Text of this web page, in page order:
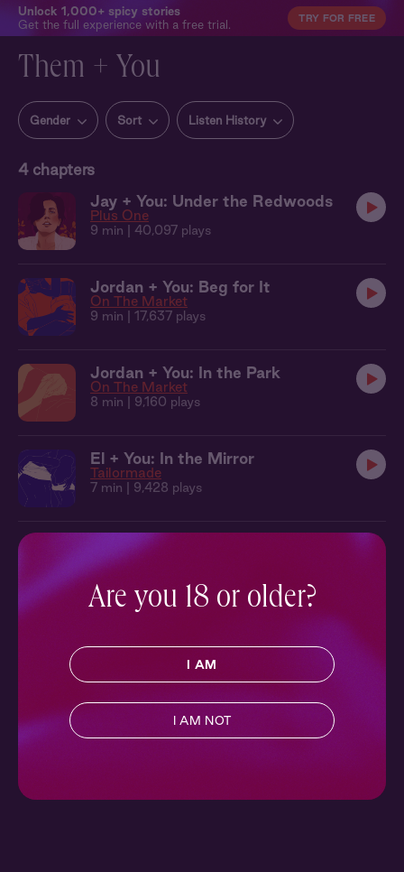
Unlock 1,000+ spicy stories
Get the full experience with a free trial.
TRY FOR FREE
Them + You
Gender Sort Listen History
4chapters
Jay + You: Under the Redwoods
Plus One
9 min | 40,097 plays
Jordan + You: Beg for It
On The Market
9 min | 17,637 plays
Jordan + You: In the Park
On The Market
8 min | 9,160 plays
El + You: In the Mirror
Tailormade
7 min | 9,428 plays
Are you 18 or older?
I AM
I AM NOT